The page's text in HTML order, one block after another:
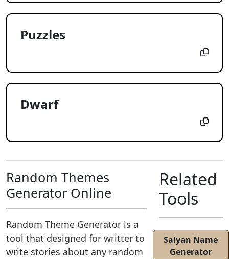
Puzzles
Dwarf
Random Themes
Generator Online
Random Theme Generator is a
tool that designed for writter to
write stories about any random
Related
Tools
Saiyan Name
Generator